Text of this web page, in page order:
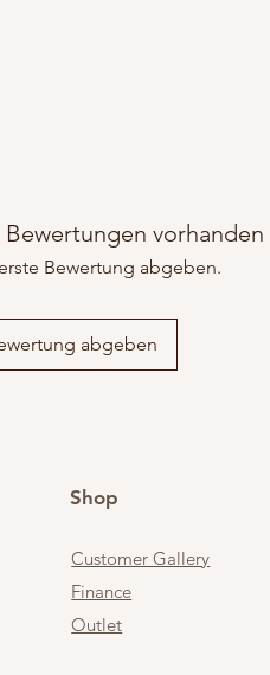
vorhanden
Bewertung abgeben.
abgeben
Shop
Customer Gallery
Finance
Outlet